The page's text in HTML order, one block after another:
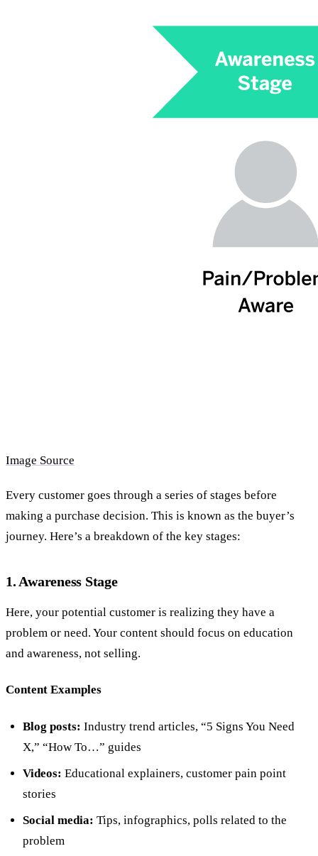
Image Source
Every customer goes through a series of stages before
making a purchase decision. This is known as the buyer’s
journey. Here’s a breakdown of the key stages:
1. Awareness Stage
Here, your potential customer is realizing they have a
problem or need. Your content should focus on education
and awareness, not selling.
Content Examples
Blog posts: Industry trend articles, “5 Signs You Need
X,” “How To…” guides
Videos: Educational explainers, customer pain point
stories
Social media: Tips, infographics, polls related to the
problem